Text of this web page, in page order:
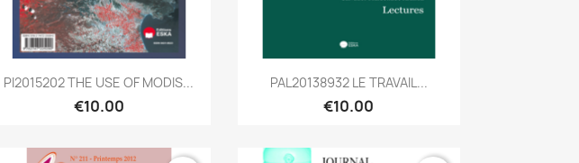
Quick view
PI2015202 THE USE OF MODIS...
€10.00
Quick view
PAL20138932 LE TRAVAIL...
€10.00